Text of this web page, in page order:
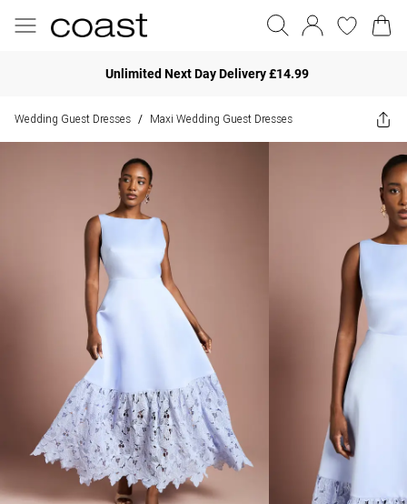
Unlimited Next Day Delivery £14.99
Wedding Guest Dresses / Maxi Wedding Guest Dresses